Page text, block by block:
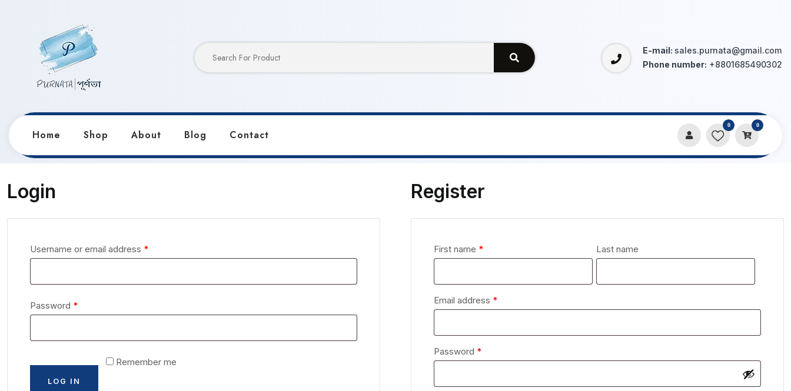
E-mail: sales.purnata@gmail.com
Phone number: +8801685490302
Home Shop About Blog Contact
0 0
Home My account
Login
Username or email address *
Password *
Remember me
LOG IN
Register
First name * Last name
Email address *
Password *